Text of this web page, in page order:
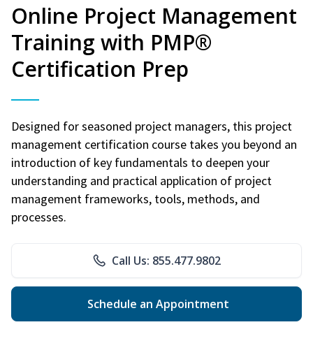
Online Project Management
Training with PMP®
Certification Prep
Designed for seasoned project managers, this project
management certification course takes you beyond an
introduction of key fundamentals to deepen your
understanding and practical application of project
management frameworks, tools, methods, and
processes.
Call Us: 855.477.9802
Schedule an Appointment